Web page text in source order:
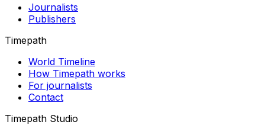
Journalists
Publishers
Timepath
World Timeline
How Timepath works
For journalists
Contact
Timepath Studio